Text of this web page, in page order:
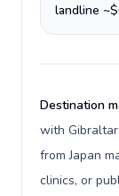
landline
Destination
with
from Japan
clinics, or